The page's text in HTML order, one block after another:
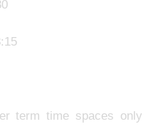
term time spaces only